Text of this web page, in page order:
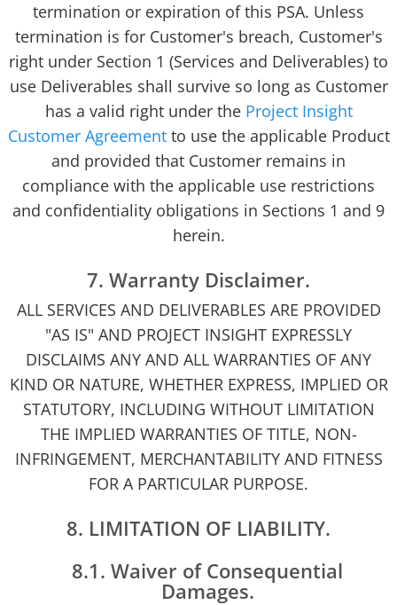
termination or expiration of this PSA. Unless
termination is for Customer's breach, Customer's
right under Section 1 (Services and Deliverables) to
use Deliverables shall survive so long as Customer
has a valid right under the Project Insight
Customer Agreementto use the applicable Product
and provided that Customer remains in
compliance with the applicable use restrictions
and confidentiality obligations in Sections 1 and 9
herein.
7. Warranty Disclaimer.
ALL SERVICES AND DELIVERABLES ARE PROVIDED
"AS IS" AND PROJECT INSIGHT EXPRESSLY
DISCLAIMS ANY AND ALL WARRANTIES OF ANY
KIND OR NATURE, WHETHER EXPRESS, IMPLIED OR
STATUTORY, INCLUDING WITHOUT LIMITATION
THE IMPLIED WARRANTIES OF TITLE, NON-
INFRINGEMENT, MERCHANTABILITY AND FITNESS
FOR A PARTICULAR PURPOSE.
8. LIMITATION OF LIABILITY.
8.1. Waiver of Consequential
Damages.